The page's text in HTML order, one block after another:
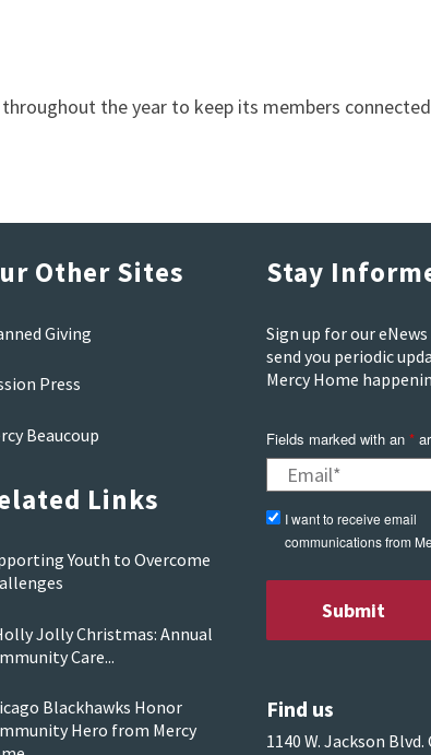
the year to keep its members
Other Sites
Giving
Press
Beaucoup
Links
Youth to Overcome
Jolly Christmas: Annual
Care...
Blackhawks Honor
Hero from Mercy
Stay
Sign up for our
send you periodic
Mercy Home
Fields marked with an *
I want to receive email
communications from
Find us
1140 W. Jackson Blvd.